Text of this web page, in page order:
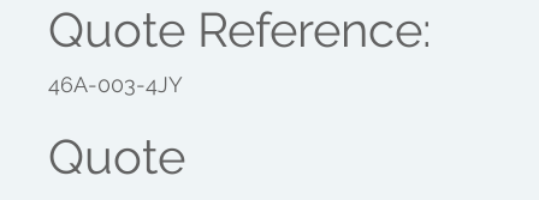
Quote Reference:
46A-003-4JY
Quote